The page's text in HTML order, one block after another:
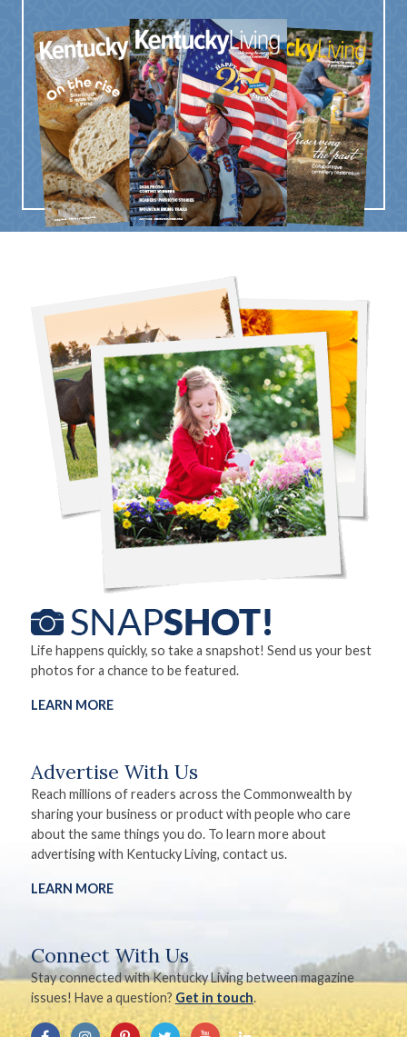
Life happens quickly, so take a snapshot! Send us your best
photos for a chance to be featured.
LEARN MORE
Advertise With Us
Reach millions of readers across the Commonwealth by
sharing your business or product with people who care
about the same things you do. To learn more about
advertising with Kentucky Living, contact us.
LEARN MORE
Connect With Us
Stay connected with Kentucky Living between magazine
issues! Have a question? Get in touch.